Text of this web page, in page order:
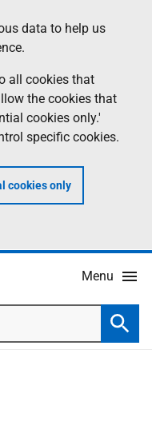
data to help us
all cookies that
the cookies that
cookies only.'
specific cookies.
cookies only
Menu